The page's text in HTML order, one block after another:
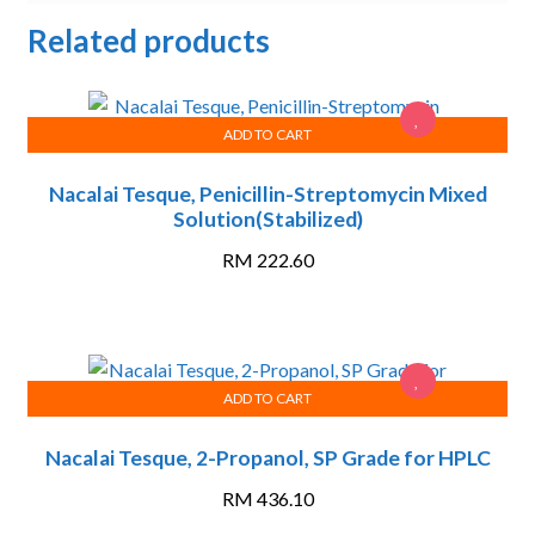
Related products
Nacalai Tesque, Penicillin-Streptomycin Mixed
Solution(Stabilized)
RM 222.60
ADD TO CART
Nacalai Tesque, 2-Propanol, SP Grade for HPLC
RM 436.10
ADD TO CART